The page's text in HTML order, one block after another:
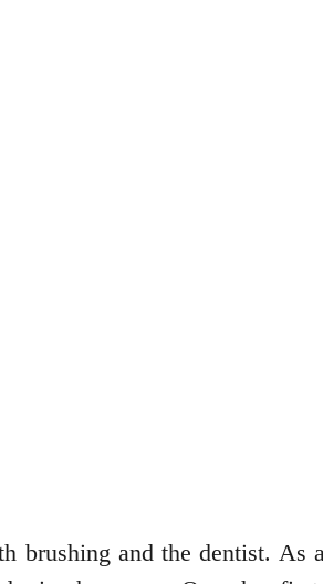
brushing and the dentist. As